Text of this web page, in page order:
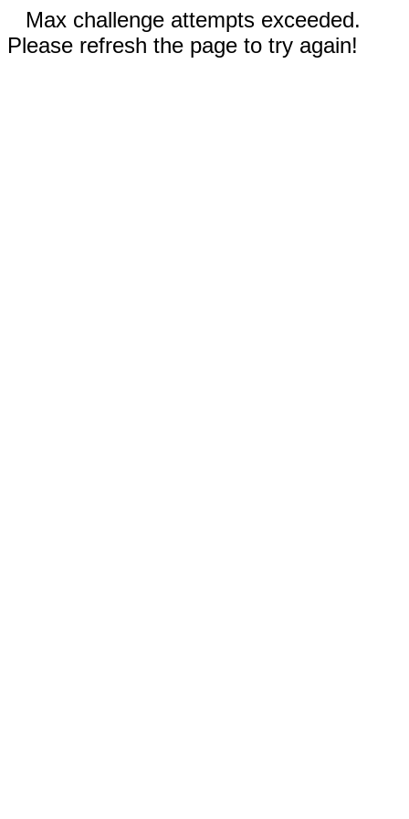
Max challenge attempts exceeded.
Please refresh the page to try again!